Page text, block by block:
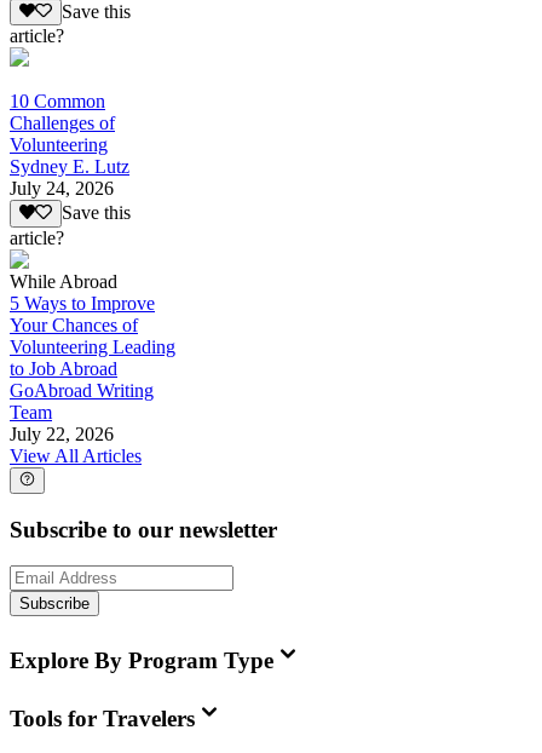
Save this
article?
10 Common
Challenges of
Volunteering
Sydney E. Lutz
July 24, 2026
Save this
article?
While Abroad
5 Ways to Improve
Your Chances of
Volunteering Leading
to Job Abroad
GoAbroad Writing
Team
July 22, 2026
View All Articles
Subscribe to our newsletter
Subscribe
Explore By Program Type
Tools for Travelers